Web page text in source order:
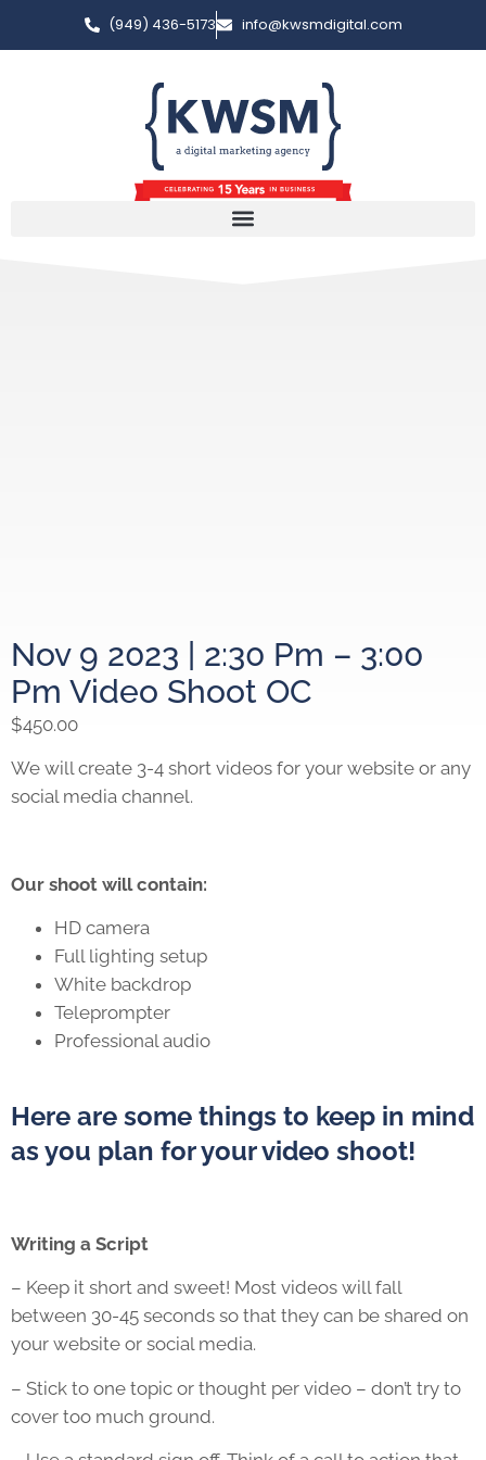
(949) 436-5173 info@kwsmdigital.com
Nov 9 2023 | 2:30 Pm – 3:00
Pm Video Shoot OC
$450.00
We will create 3-4 short videos for your website or any
social media channel.
Our shoot will contain:
HD camera
Full lighting setup
White backdrop
Teleprompter
Professional audio
Here are some things to keep in mind
as you plan for your video shoot!
Writing a Script
– Keep it short and sweet! Most videos will fall
between 30-45 seconds so that they can be shared on
your website or social media.
– Stick to one topic or thought per video – don’t try to
cover too much ground.